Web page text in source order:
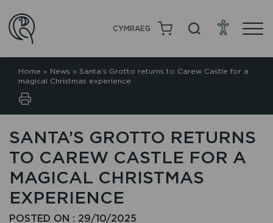
CYMRAEG
Home » News » Santa’s Grotto returns to Carew Castle for a
magical Christmas experience
SANTA’S GROTTO RETURNS
TO CAREW CASTLE FOR A
MAGICAL CHRISTMAS
EXPERIENCE
POSTED ON : 29/10/2025